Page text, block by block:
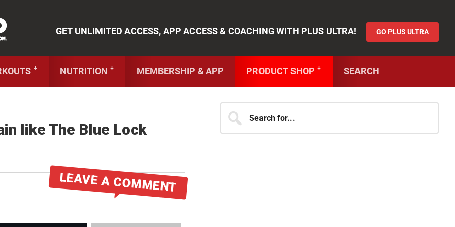
GET UNLIMITED ACCESS, APP ACCESS & COACHING WITH PLUS ULTRA! GO PLUS ULTRA
ꜜ NUTRITION ꜜ MEMBERSHIP & APP PRODUCT SHOP ꜜ SEARCH
like The Blue Lock
LEAVE A COMMENT